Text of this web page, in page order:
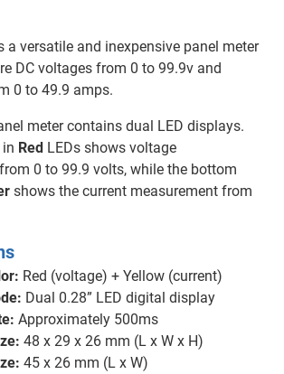
a versatile and inexpensive panel meter
DC voltages from 0 to 99.9v and
0 to 49.9 amps.
meter contains dual LED displays.
Red LEDs shows voltage
0 to 99.9 volts, while the bottom
shows the current measurement from
Red (voltage) + Yellow (current)
Dual 0.28” LED digital display
Approximately 500ms
48 x 29 x 26 mm (L x W x H)
45 x 26 mm (L x W)